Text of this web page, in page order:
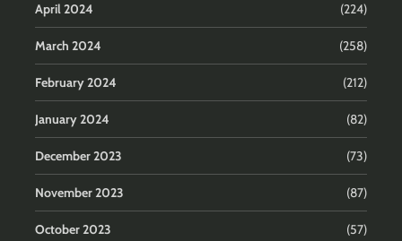
April 2024 (224)
March 2024 (258)
February 2024 (212)
January 2024 (82)
December 2023 (73)
November 2023 (87)
October 2023 (57)